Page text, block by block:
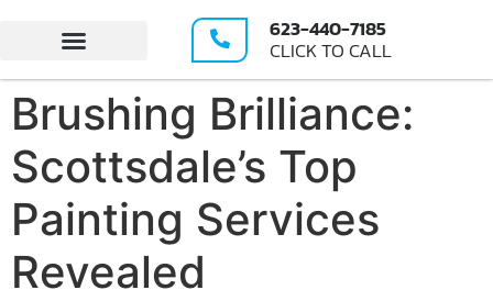
accessibility
system.
623-440-7185
CLICK TO CALL
Brushing Brilliance:
Scottsdale’s Top
Painting Services
Revealed